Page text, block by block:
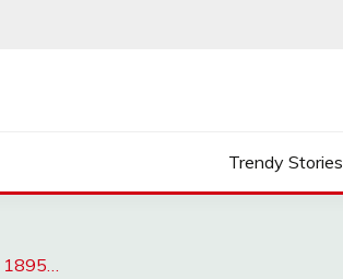
Trendy Stories
1895…